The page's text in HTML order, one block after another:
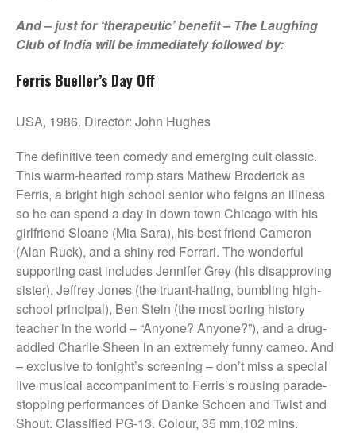
And – just for ‘therapeutic’ benefit – The Laughing
Club of India will be immediately followed by:
Ferris Bueller’s Day Off
USA, 1986. Director: John Hughes
The definitive teen comedy and emerging cult classic.
This warm-hearted romp stars Mathew Broderick as
Ferris, a bright high school senior who feigns an illness
so he can spend a day in down town Chicago with his
girlfriend Sloane (Mia Sara), his best friend Cameron
(Alan Ruck), and a shiny red Ferrari. The wonderful
supporting cast includes Jennifer Grey (his disapproving
sister), Jeffrey Jones (the truant-hating, bumbling high-
school principal), Ben Stein (the most boring history
teacher in the world – “Anyone? Anyone?”), and a drug-
addled Charlie Sheen in an extremely funny cameo. And
– exclusive to tonight’s screening – don’t miss a special
live musical accompaniment to Ferris’s rousing parade-
stopping performances of Danke Schoen and Twist and
Shout. Classified PG-13. Colour, 35 mm,102 mins.